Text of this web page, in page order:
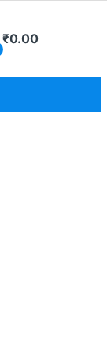
₹0.00